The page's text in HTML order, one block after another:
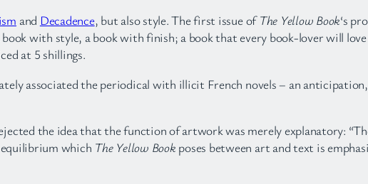
and Decadence, but also style. The first issue ofThe Yellow Book‘s
with style, a book with finish; a book that every book-lover will
at 5 shillings.
associated the periodical with illicit French novels – an
the idea that the function of artwork was merely explanatory:
which The Yellow Book poses between art and text is